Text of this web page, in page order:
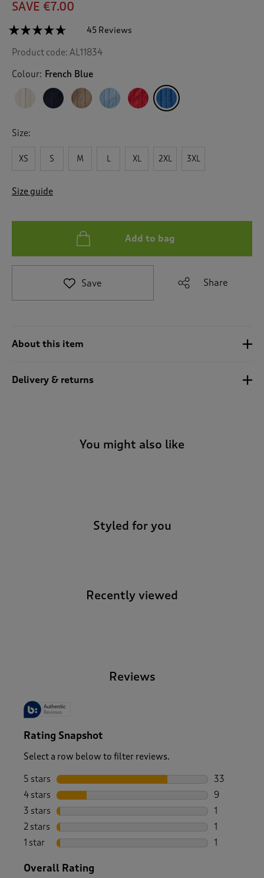
SAVE €7.00
☆☆☆☆☆
☆☆☆☆☆
out
Zip
Cardigan
45 Reviews
c
w
i
l
v
g
a
t
o
Product code: AL11834
Colour: French Blue
Size:
XS S M L XL 2XL 3XL
Size guide
Add to bag
Save Share
About this item
Delivery & returns
You might also like
Styled for you
Recently viewed
Reviews
Rating Snapshot
Select a row below to filter reviews.
5 stars stars
33
33 reviews
4 stars stars
9
9 reviews
3 stars stars
1
1 review
2 stars stars
1
1 review
1 star stars
1
Overall Rating